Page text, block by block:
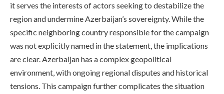
it serves the interests of actors seeking to destabilize the
region and undermine Azerbaijan’s sovereignty. While the
specific neighboring country responsible for the campaign
was not explicitly named in the statement, the implications
are clear. Azerbaijan has a complex geopolitical
environment, with ongoing regional disputes and historical
tensions. This campaign further complicates the situation